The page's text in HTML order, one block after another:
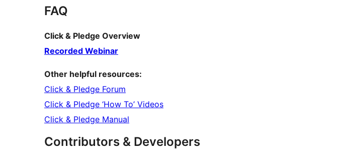
FAQ
Click & Pledge Overview
Recorded Webinar
Other helpful resources:
Click & Pledge Forum
Click & Pledge ‘How To’ Videos
Click & Pledge Manual
Contributors & Developers